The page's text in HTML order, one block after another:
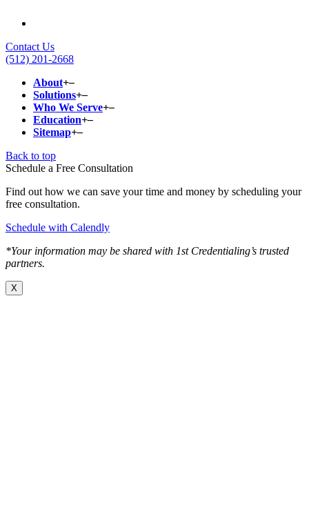
Contact Us
(512) 201-2668
About+–
Solutions+–
Who We Serve+–
Education+–
Sitemap+–
Back to top
Schedule a Free Consultation
Find out how we can save your time and money by scheduling your
free consultation.
Schedule with Calendly
*Your information may be shared with 1st Credentialing’s trusted
partners.
X